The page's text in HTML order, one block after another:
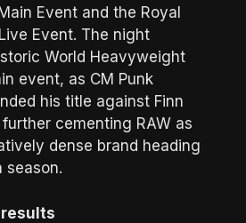
Event and the Royal
Event. The night
World Heavyweight
event, as CM Punk
his title against Finn
cementing RAW as
dense brand heading
season.